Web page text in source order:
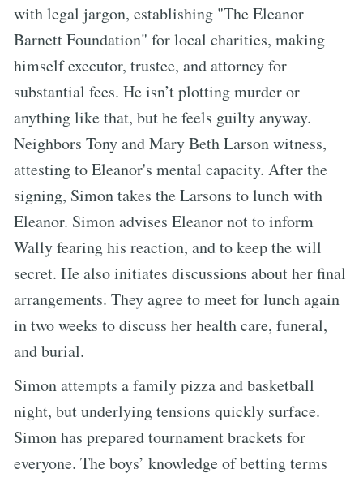
with legal jargon, establishing "The Eleanor
Barnett Foundation" for local charities, making
himself executor, trustee, and attorney for
substantial fees. He isn’t plotting murder or
anything like that, but he feels guilty anyway.
Neighbors Tony and Mary Beth Larson witness,
attesting to Eleanor's mental capacity. After the
signing, Simon takes the Larsons to lunch with
Eleanor. Simon advises Eleanor not to inform
Wally fearing his reaction, and to keep the will
secret. He also initiates discussions about her final
arrangements. They agree to meet for lunch again
in two weeks to discuss her health care, funeral,
and burial.
Simon attempts a family pizza and basketball
night, but underlying tensions quickly surface.
Simon has prepared tournament brackets for
everyone. The boys’ knowledge of betting terms